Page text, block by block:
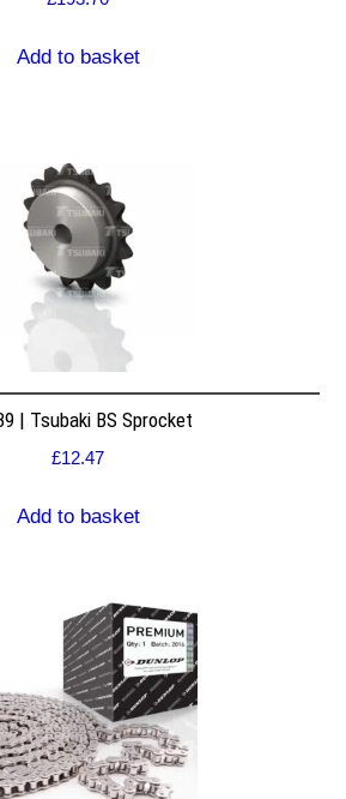
Add to basket
| Tsubaki BS Sprocket
£12.47
Add to basket